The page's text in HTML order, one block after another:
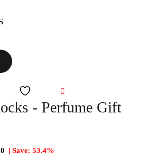
- Perfume Gift
| Save: 53.4%